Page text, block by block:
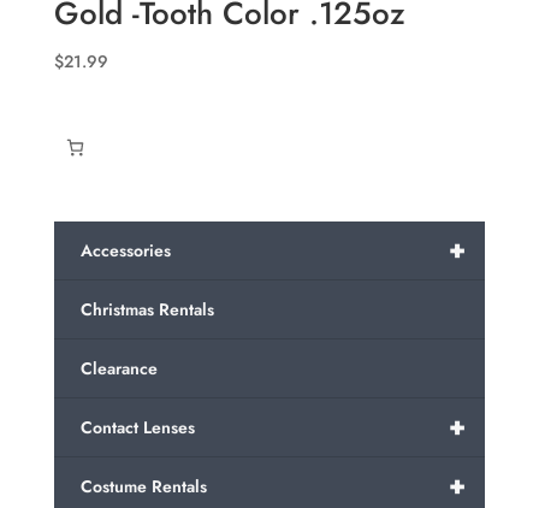
$26.99
Gold -Tooth Color .125oz
$21.99
+
Accessories
Christmas Rentals
Clearance
+
Contact Lenses
+
Costume Rentals